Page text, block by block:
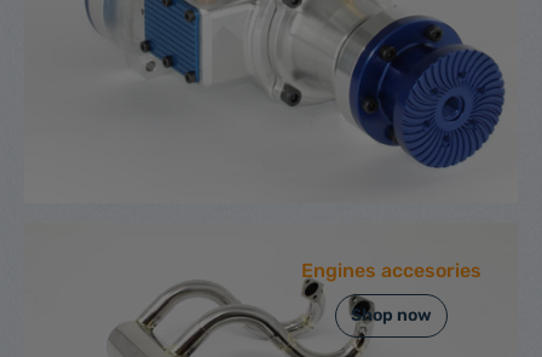
Engines accesories
Shop now